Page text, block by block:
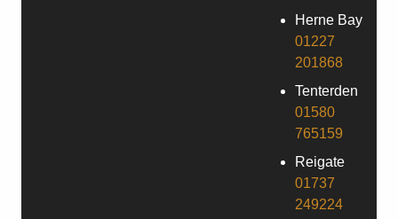
Herne Bay
01227
201868
Tenterden
01580
765159
Reigate
01737
249224